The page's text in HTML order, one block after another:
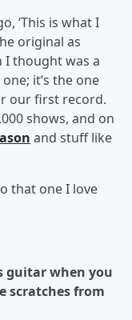
‘This is what I
original as
I thought was a
it’s the one
our first record.
shows, and on
and stuff like
that one I love
guitar when you
scratches from